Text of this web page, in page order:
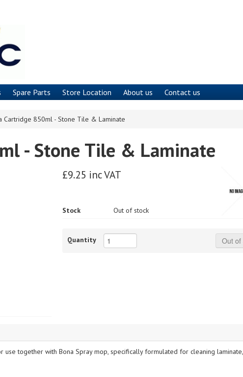
Spare Parts Store Location About us Contact us
Cartridge 850ml - Stone Tile & Laminate
- Stone Tile & Laminate
£9.25 inc VAT
Stock Out of stock
Quantity Out of
together with Bona Spray mop, specifically formulated for cleaning